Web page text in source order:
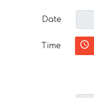
Date
Time